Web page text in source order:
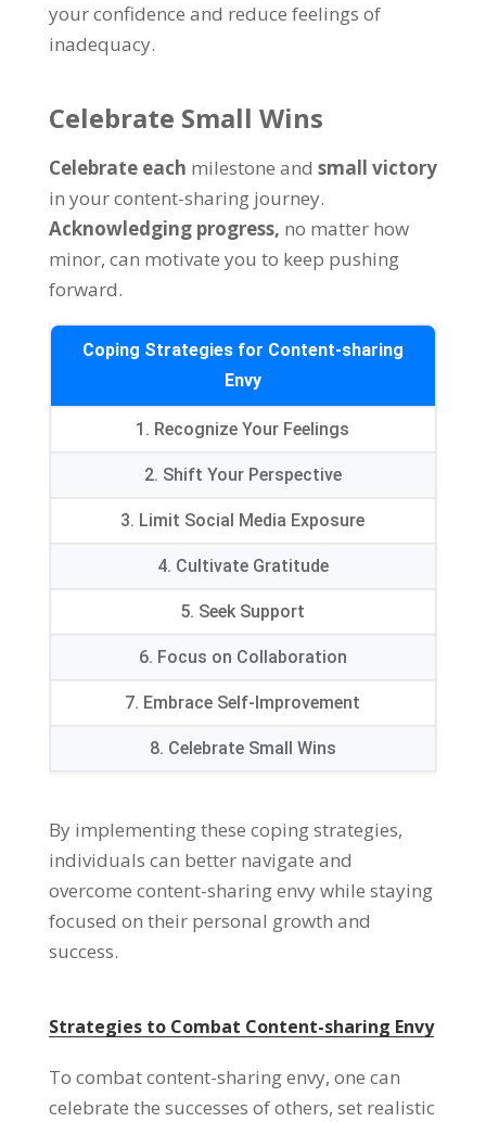
your confidence and reduce feelings of
inadequacy.
Celebrate Small Wins
Celebrate each milestone and small victory
in your content-sharing journey.
Acknowledging progress, no matter how
minor, can motivate you to keep pushing
forward.
Coping Strategies for Content-sharing
Envy
1. Recognize Your Feelings
2. Shift Your Perspective
3. Limit Social Media Exposure
4. Cultivate Gratitude
5. Seek Support
6. Focus on Collaboration
7. Embrace Self-Improvement
8. Celebrate Small Wins
By implementing these coping strategies,
individuals can better navigate and
overcome content-sharing envy while staying
focused on their personal growth and
success.
Strategies to Combat Content-sharing Envy
To combat content-sharing envy, one can
celebrate the successes of others, set realistic